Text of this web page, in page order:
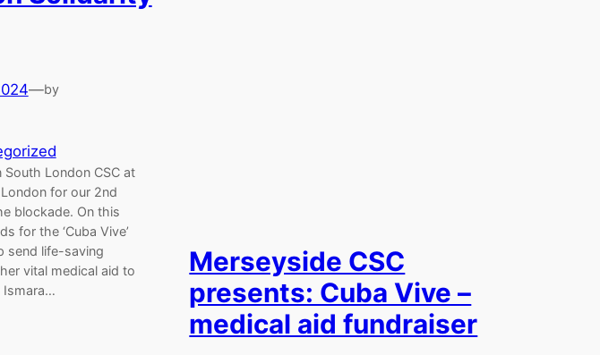
—by
London CSC at
for our 2nd
blockade. On this
for the ‘Cuba Vive’
send life-saving
vital medical aid to
Ismara…
Merseyside CSC
presents: Cuba Vive –
medical aid fundraiser